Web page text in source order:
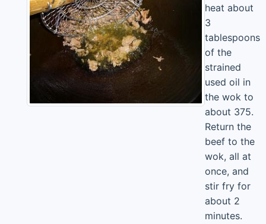
heat about
3
tablespoons
of the
strained
used oil in
the wok to
about 375.
Return the
beef to the
wok, all at
once, and
stir fry for
about 2
minutes.